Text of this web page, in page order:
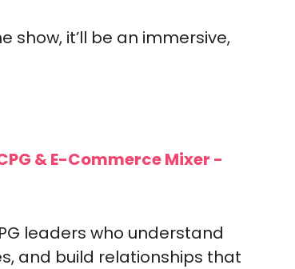
show, it’ll be an immersive,
& E-Commerce Mixer -
leaders who understand
and build relationships that